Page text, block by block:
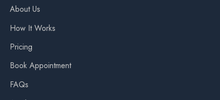
About Us
How It Works
Pricing
Book Appointment
FAQs